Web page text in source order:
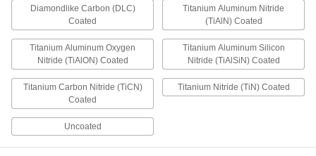
Carbide Ball End Mills
Harder, stronger, and more wear resistant than
36 products
High-Speed Steel Ball End Mills
Cut rounded slots, slopes, and contours in most
material, from aluminum to steel
5 products
Diamondlike Carbon (DLC)
Coated
Titanium Aluminum Nitride
(TiAlN) Coated
Titanium Aluminum Oxygen
Nitride (TiAlON) Coated
Titanium Aluminum Silicon
Nitride (TiAlSiN) Coated
Titanium Carbon Nitride (TiCN)
Coated
Titanium Nitride (TiN) Coated
Uncoated